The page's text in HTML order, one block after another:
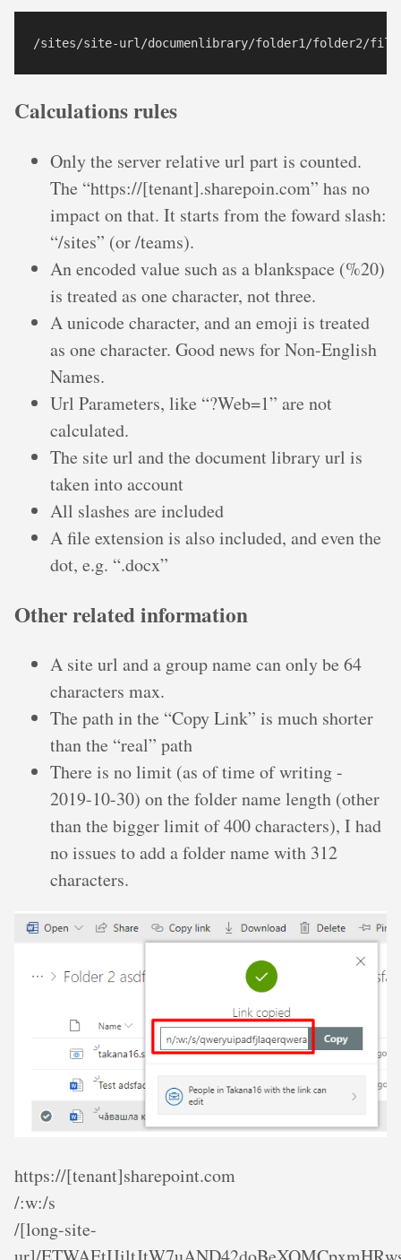
Calculations rules
Only the server relative url part is counted.
The “https://[tenant].sharepoin.com” has no
impact on that. It starts from the foward slash:
“/sites” (or /teams).
An encoded value such as a blankspace (%20)
is treated as one character, not three.
A unicode character, and an emoji is treated
as one character. Good news for Non-English
Names.
Url Parameters, like “?Web=1” are not
calculated.
The site url and the document library url is
taken into account
All slashes are included
A file extension is also included, and even the
dot, e.g. “.docx”
Other related information
A site url and a group name can only be 64
characters max.
The path in the “Copy Link” is much shorter
than the “real” path
There is no limit (as of time of writing -
2019-10-30) on the folder name length (other
than the bigger limit of 400 characters), I had
no issues to add a folder name with 312
characters.
https://[tenant]sharepoint.com
/:w:/s
/[long-site-